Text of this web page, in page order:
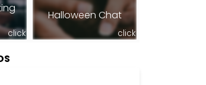
click
Halloween Chat
click